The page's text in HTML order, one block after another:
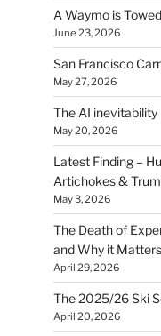
A Waymo is
June 23, 2026
San Francisco
May 27, 2026
The AI
May 20, 2026
Latest Finding –
Artichokes &
May 3, 2026
The Death of
and Why it
April 29, 2026
The 2025/26 Ski
April 20, 2026